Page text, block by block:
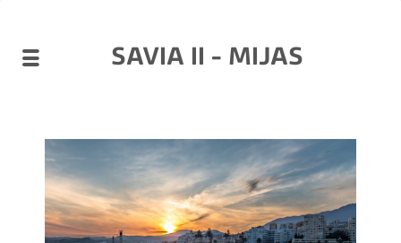
SAVIA II - MIJAS